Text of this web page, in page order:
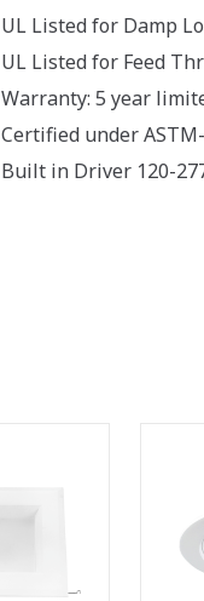
UL Listed for Damp
UL Listed for Feed
Warranty: 5 year
Certified under
Built in Driver 120-